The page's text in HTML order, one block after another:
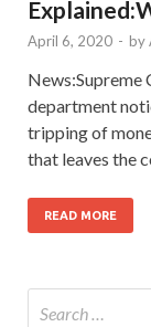
April 6, 2020 - by
News:Supreme
department
tripping of
that leaves the
READ MORE